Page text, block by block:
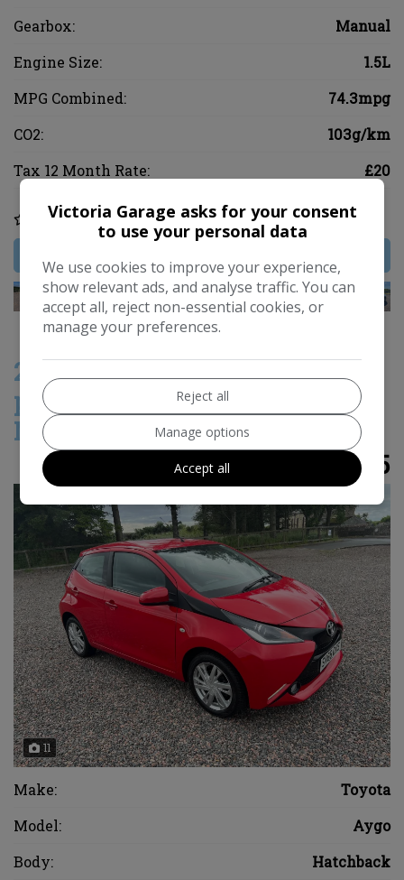
Gearbox:
Manual
Engine Size:
1.5L
MPG Combined:
74.3mpg
CO2:
103g/km
Tax 12 Month Rate:
£20
COMPARE
2016 Toyota Aygo 1.0 VVT-i x-
pression Hatchback 5dr Petrol
Manual Euro 6 (68 ps)
£5,995
11
Make:
Toyota
Model:
Aygo
Body:
Hatchback
Victoria Garage asks for your consent
to use your personal data
We use cookies to improve your experience,
show relevant ads, and analyse traffic. You can
accept all, reject non-essential cookies, or
manage your preferences.
Reject all
Manage options
Accept all